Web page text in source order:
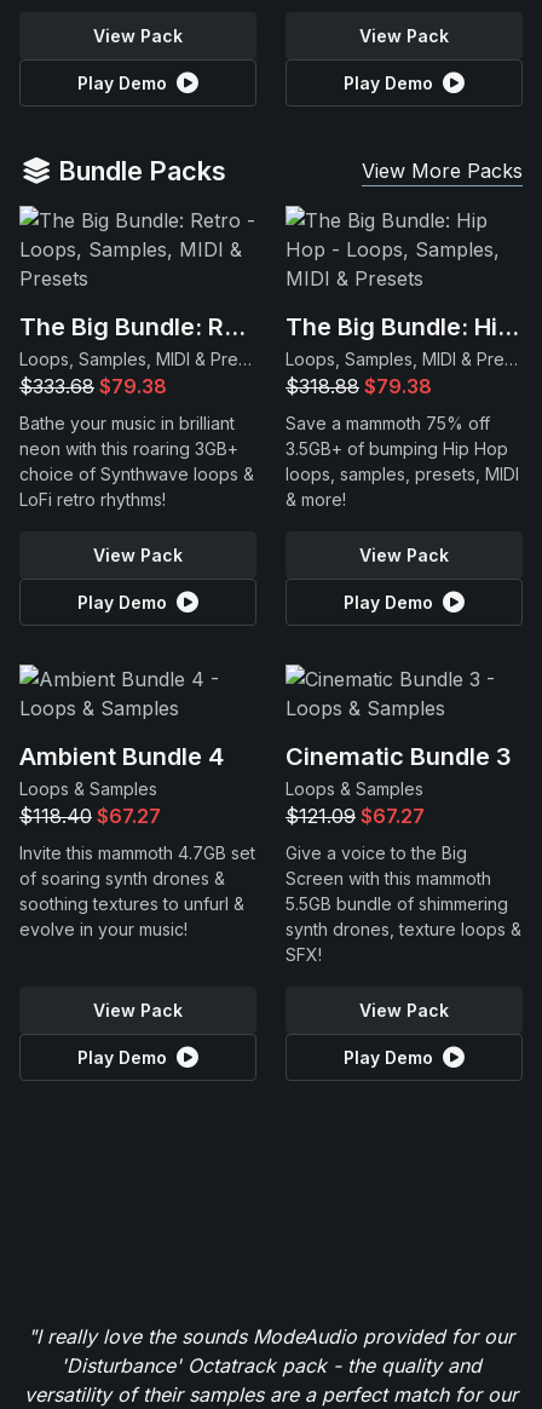
View Pack
Play Demo
View Pack
Play Demo
Bundle Packs View More Packs
The Big Bundle: Retro
Loops, Samples, MIDI & Presets
$333.68 $79.38
Bathe your music in brilliant
neon with this roaring 3GB+
choice of Synthwave loops &
LoFi retro rhythms!
View Pack
Play Demo
The Big Bundle: Hip Hop
Loops, Samples, MIDI & Presets
$318.88 $79.38
Save a mammoth 75% off
3.5GB+ of bumping Hip Hop
loops, samples, presets, MIDI
& more!
View Pack
Play Demo
Ambient Bundle 4
Loops & Samples
$118.40 $67.27
Invite this mammoth 4.7GB set
of soaring synth drones &
soothing textures to unfurl &
evolve in your music!
View Pack
Play Demo
Cinematic Bundle 3
Loops & Samples
$121.09 $67.27
Give a voice to the Big
Screen with this mammoth
5.5GB bundle of shimmering
synth drones, texture loops &
SFX!
View Pack
Play Demo
"I really love the sounds ModeAudio provided for our
'Disturbance' Octatrack pack - the quality and
versatility of their samples are a perfect match for our